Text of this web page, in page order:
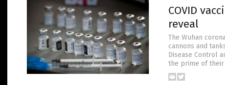
COVID
reveal
The Wuhan
cannons and
Disease Control
the prime of their